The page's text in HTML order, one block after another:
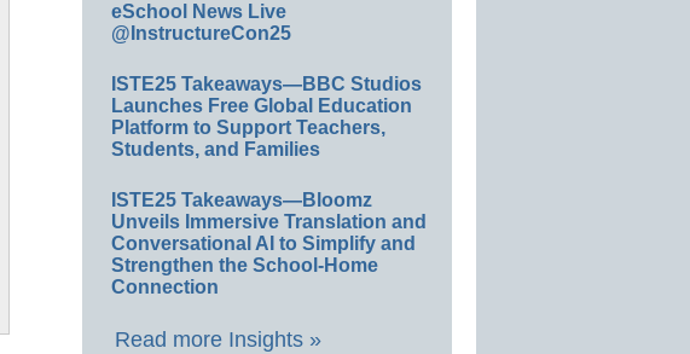
eSchool News Live
@InstructureCon25
ISTE25 Takeaways—BBC Studios
Launches Free Global Education
Platform to Support Teachers,
Students, and Families
ISTE25 Takeaways—Bloomz
Unveils Immersive Translation and
Conversational AI to Simplify and
Strengthen the School-Home
Connection
Read more Insights »